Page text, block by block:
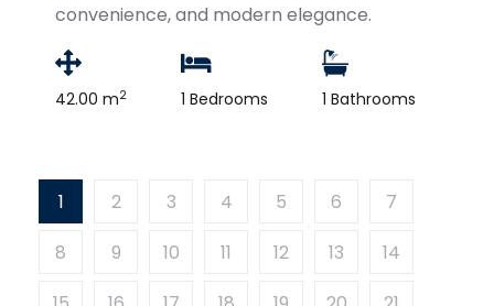
convenience, and modern elegance.
42.00 m2 1 Bedrooms 1 Bathrooms
1 2 3 4 5 6
7
8
9 10 11 12 13
14